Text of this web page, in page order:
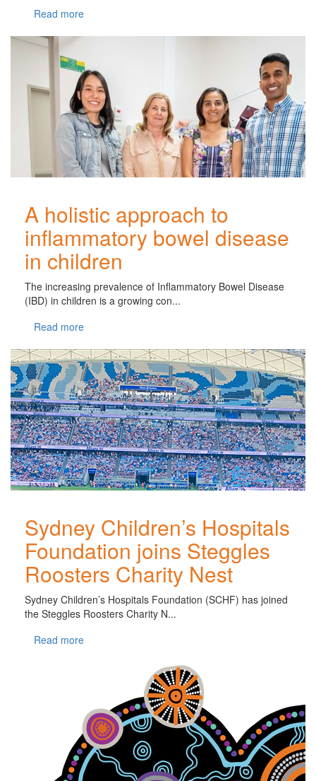
Read more
A holistic approach to
inflammatory bowel disease
in children
The increasing prevalence of Inflammatory Bowel Disease
(IBD) in children is a growing con...
Read more
Sydney Children’s Hospitals
Foundation joins Steggles
Roosters Charity Nest
Sydney Children’s Hospitals Foundation (SCHF) has joined
the Steggles Roosters Charity N...
Read more